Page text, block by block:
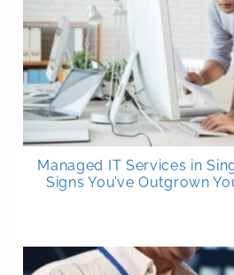
Managed IT Services in
Signs You’ve Outgrown